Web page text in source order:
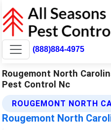
(888)884-4975
Rougemont North
Pest Control Nc
ROUGEMONT NORTH
Rougemont North